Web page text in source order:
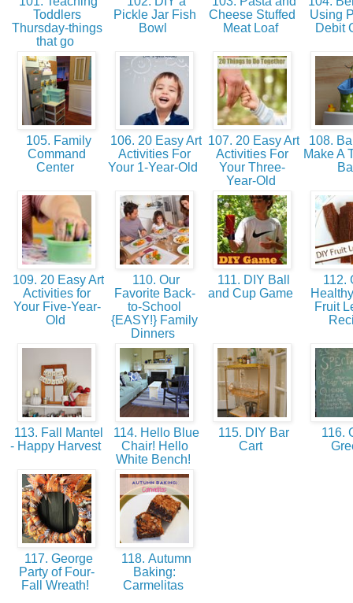
Toddlers
Thursday-things
that go
Pickle Jar Fish
Bowl
Cheese Stuffed
Meat Loaf
Using
Debit
105. Family
Command
Center
106. 20 Easy Art
Activities For
Your 1-Year-Old
107. 20 Easy Art
Activities For
Your Three-
Year-Old
108.
Make A
109. 20 Easy Art
Activities for
Your Five-Year-
Old
110. Our
Favorite Back-
to-School
{EASY!} Family
Dinners
111. DIY Ball
and Cup Game
112.
Fruit
113. Fall Mantel
- Happy Harvest
114. Hello Blue
Chair! Hello
White Bench!
115. DIY Bar
Cart
116.
117. George
Party of Four-
Fall Wreath!
118. Autumn
Baking:
Carmelitas